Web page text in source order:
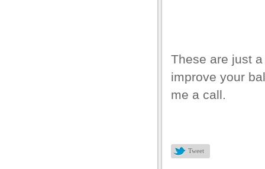
These are just
improve your
me a call.
Tweet